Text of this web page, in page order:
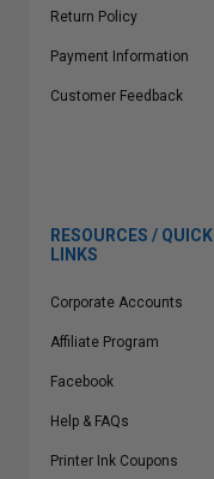
Return Policy
Payment Information
Customer Feedback
RESOURCES / QUICK
LINKS
Corporate Accounts
Affiliate Program
Facebook
Help & FAQs
Printer Ink Coupons